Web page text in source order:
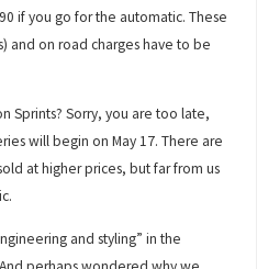
if you go for the automatic. These
and on road charges have to be
Sprints? Sorry, you are too late,
will begin on May 17. There are
at higher prices, but far from us
and styling” in the